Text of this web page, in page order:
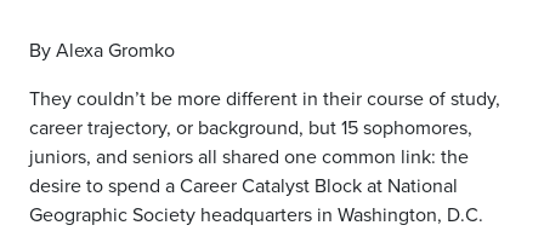
By Alexa Gromko
They couldn’t be more different in their course of study,
career trajectory, or background, but 15 sophomores,
juniors, and seniors all shared one common link: the
desire to spend a Career Catalyst Block at National
Geographic Society headquarters in Washington, D.C.